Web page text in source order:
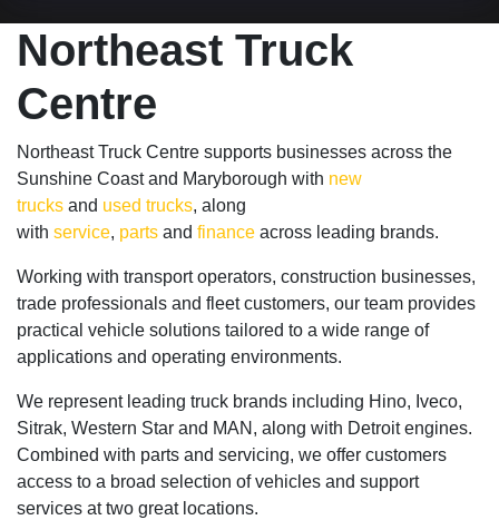
Northeast Truck
Centre
Northeast Truck Centre supports businesses across the
Sunshine Coast and Maryborough with new
trucks and used trucks, along
with service, parts and finance across leading brands.
Working with transport operators, construction businesses,
trade professionals and fleet customers, our team provides
practical vehicle solutions tailored to a wide range of
applications and operating environments.
We represent leading truck brands including Hino, Iveco,
Sitrak, Western Star and MAN, along with Detroit engines.
Combined with parts and servicing, we offer customers
access to a broad selection of vehicles and support
services at two great locations.